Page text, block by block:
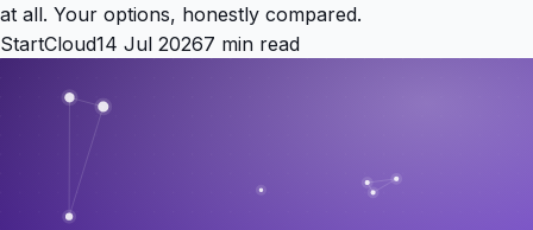
at all. Your options, honestly compared.
StartCloud14 Jul 20267 min read